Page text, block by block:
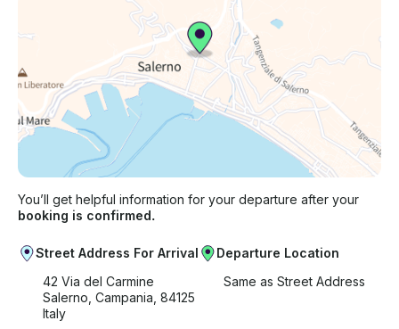
You’ll get helpful information for your departure after your
booking is confirmed.
Street Address For Arrival
42 Via del Carmine
Salerno, Campania, 84125
Italy
Departure Location
Same as Street Address